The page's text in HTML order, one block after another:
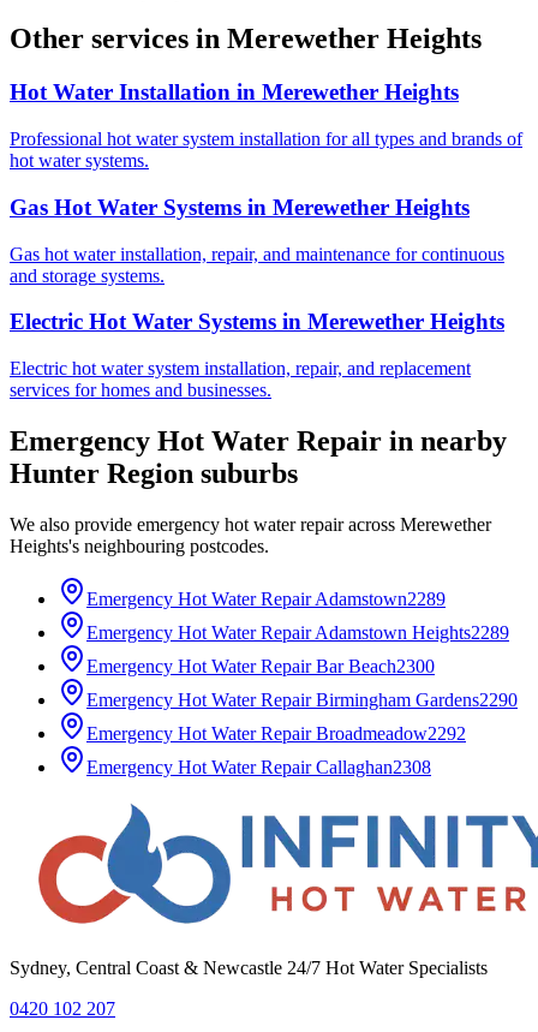
Other services in Merewether Heights
Hot Water Installation in Merewether Heights
Professional hot water system installation for all types and brands of
hot water systems.
Gas Hot Water Systems in Merewether Heights
Gas hot water installation, repair, and maintenance for continuous
and storage systems.
Electric Hot Water Systems in Merewether Heights
Electric hot water system installation, repair, and replacement
services for homes and businesses.
Emergency Hot Water Repair in nearby
Hunter Region suburbs
We also provide emergency hot water repairacross Merewether
Heights's neighbouring postcodes.
Emergency Hot Water Repair Adamstown2289
Emergency Hot Water Repair Adamstown Heights2289
Emergency Hot Water Repair Bar Beach2300
Emergency Hot Water Repair Birmingham Gardens2290
Emergency Hot Water Repair Broadmeadow2292
Emergency Hot Water Repair Callaghan2308
Sydney, Central Coast & Newcastle 24/7 Hot Water Specialists
0420 102 207